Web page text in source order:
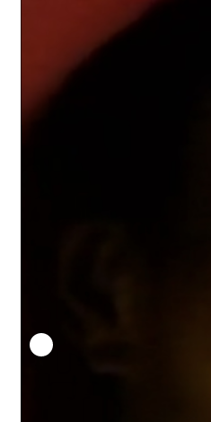
Gifts & Seasonal